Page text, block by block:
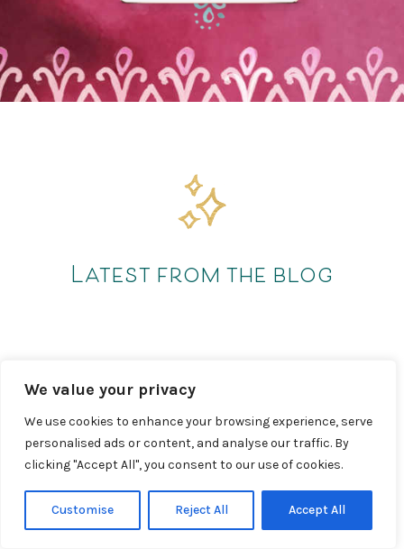
We value your privacy
We use cookies to enhance your browsing experience, serve
personalised ads or content, and analyse our traffic. By
clicking "Accept All", you consent to our use of cookies.
Customise Reject All Accept All
Latest from the blog